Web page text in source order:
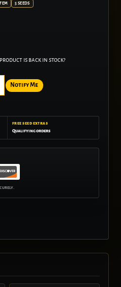
5 SEEDS
is back in stock?
Notify Me
FREE SEED EXTRAS
Qualifying orders